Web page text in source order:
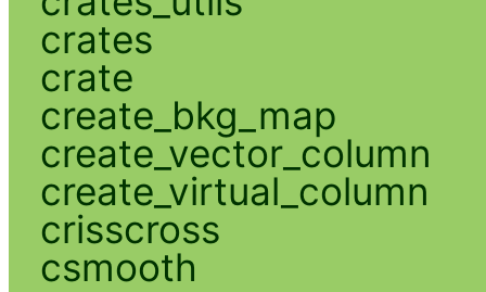
crates
crate
create_bkg_map
create_vector_column
create_virtual_column
crisscross
csmooth